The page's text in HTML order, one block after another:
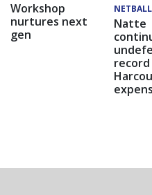
Workshop
nurtures next
gen
NETBALL
Natte